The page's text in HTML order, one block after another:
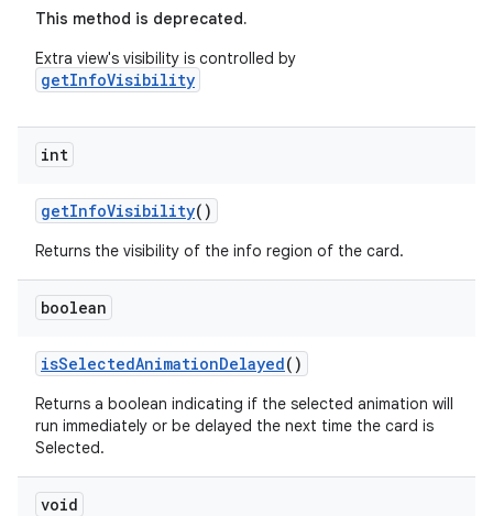
This method is deprecated.
Extra view's visibility is controlled by
getInfoVisibility
int
getInfoVisibility()
Returns the visibility of the info region of the card.
boolean
isSelectedAnimationDelayed()
Returns a boolean indicating if the selected animation will
run immediately or be delayed the next time the card is
Selected.
void